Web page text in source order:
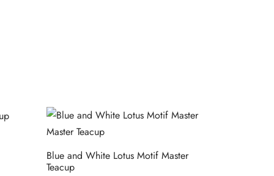
Blue and White Lotus Motif Master
Teacup